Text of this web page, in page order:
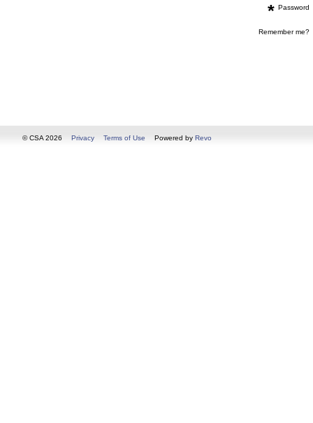
* Password
Remember me?
© CSA 2026 Privacy Terms of Use Powered by Revo